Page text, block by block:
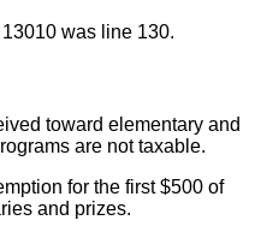
was line 130.
toward elementary and
are not taxable.
for the first $500 of
and prizes.